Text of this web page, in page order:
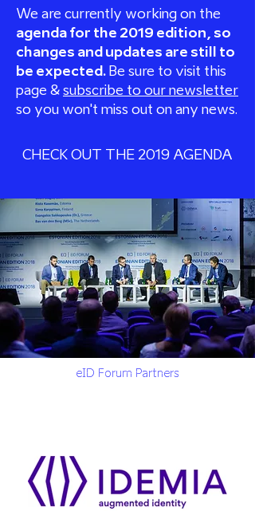
We are currently working on the
agenda for the 2019 edition, so
changes and updates are still to
be expected. Be sure to visit this
page & subscribe to our newsletter
so you won't miss out on any news.
CHECK OUT THE 2019 AGENDA
eID Forum Partners